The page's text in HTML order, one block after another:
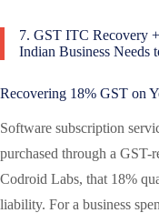
7. GST ITC Recovery
Indian Business Needs
Recovering 18% GST on
Software subscription
purchased through a GST-
Codroid Labs, that 18%
liability. For a business